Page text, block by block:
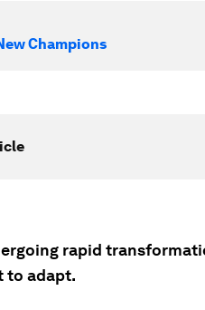
Champions
rapid
to adapt.